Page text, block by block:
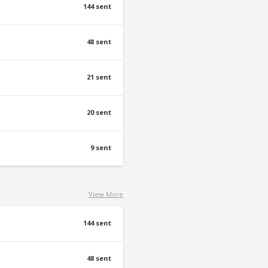
144 sent
48 sent
21 sent
20 sent
9 sent
View More
144 sent
48 sent